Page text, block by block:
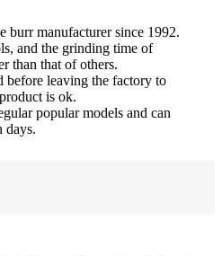
burr manufacturer since 1992.
and the grinding time of
than that of others.
before leaving the factory to
is ok.
popular models and can
days.